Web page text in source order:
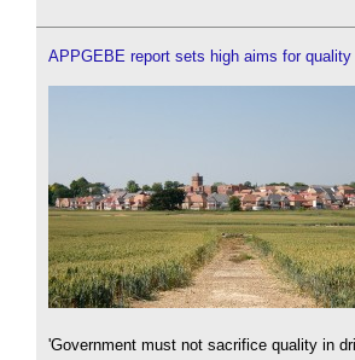
APPGEBE report sets high aims for quality
'Government must not sacrifice quality in